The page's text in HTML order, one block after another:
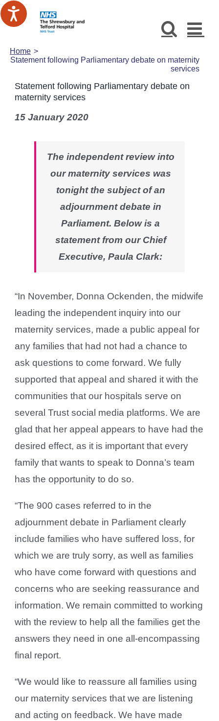
Skip
to
Home
Statement following Parliamentary debate on maternity
services
Statement following Parliamentary debate on
maternity services
15 January 2020
The independent review into
our maternity services was
tonight the subject of an
adjournment debate in
Parliament. Below is a
statement from our Chief
Executive, Paula Clark:
“In November, Donna Ockenden, the midwife
leading the independent inquiry into our
maternity services, made a public appeal for
any families that had not had a chance to
ask questions to come forward. We fully
supported that appeal and shared it with the
communities that our hospitals serve on
several Trust social media platforms. We are
glad that her appeal appears to have had the
desired effect, as it is important that every
family that wants to speak to Donna’s team
has the opportunity to do so.
“The 900 cases referred to in the
adjournment debate in Parliament clearly
include families who have suffered loss, for
which we are truly sorry, as well as families
who have come forward with questions and
concerns who are seeking reassurance and
information. We remain committed to working
with the review to help all the families get the
answers they need in one all-encompassing
final report.
“We would like to reassure all families using
our maternity services that we are listening
and acting on feedback. We have made